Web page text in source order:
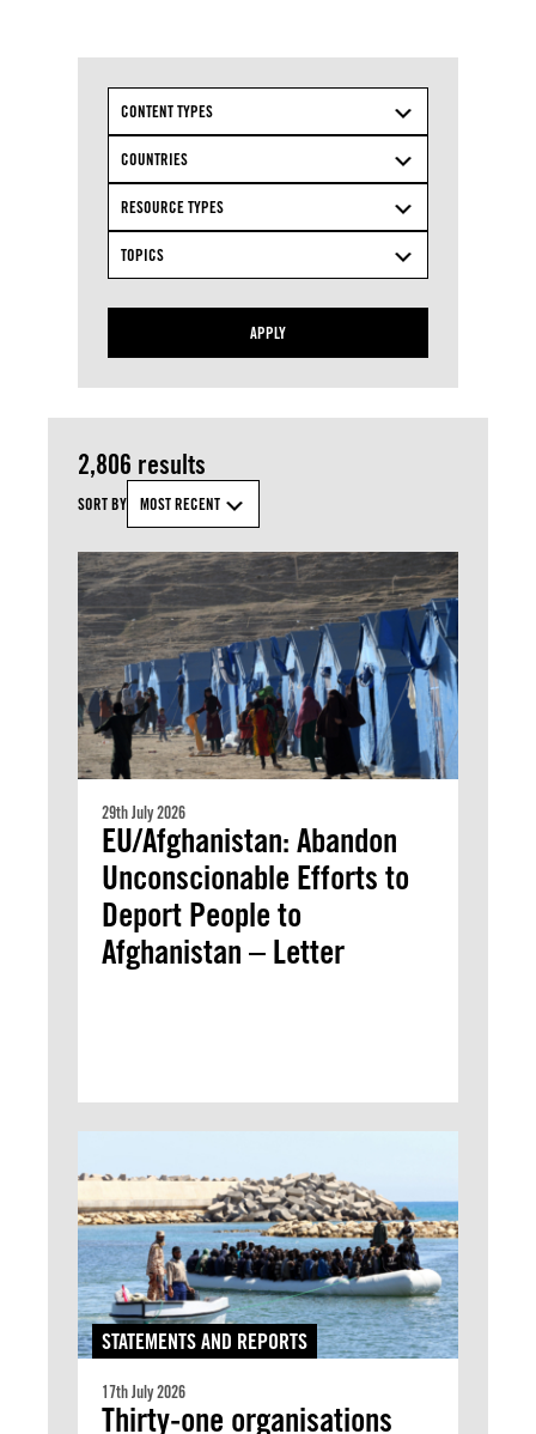
CONTENT TYPES
COUNTRIES
RESOURCE TYPES
TOPICS
APPLY
2,806 results
SORT BY MOST RECENT
29th July 2026
EU/Afghanistan: Abandon
Unconscionable Efforts to
Deport People to
Afghanistan – Letter
STATEMENTS AND REPORTS
17th July 2026
Thirty-one organisations